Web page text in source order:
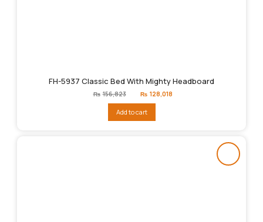
FH-5937 Classic Bed With Mighty Headboard
₨ 156,823
Original
price
₨156,823.
₨ 128,018
Add to cart